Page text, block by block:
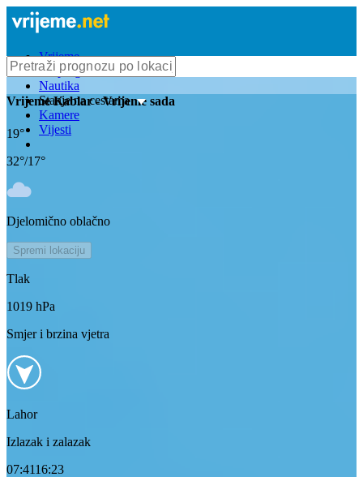
Vrijeme
Bioprognoza
Nautika
Stanje na cestama
Kamere
Vijesti
VrijemeKablar- Vrijeme sada
19°
32°/17°
Djelomično oblačno
Spremi lokaciju
Tlak
1019 hPa
Smjer i brzina vjetra
Lahor
Izlazak i zalazak
07:4116:23